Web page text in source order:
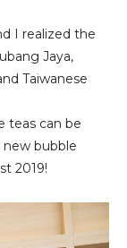
I realized the
Jaya,
Taiwanese
teas can be
bubble
2019!